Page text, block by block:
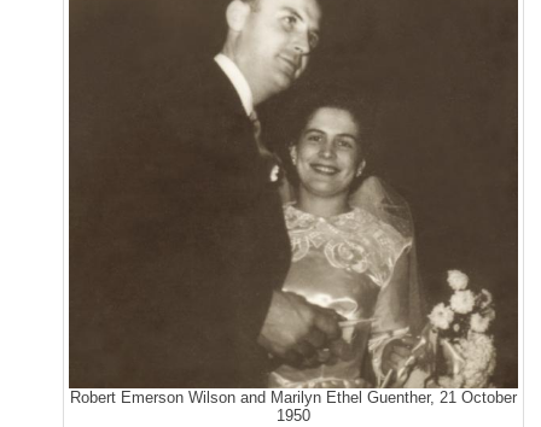
Robert Emerson Wilson and Marilyn Ethel Guenther, 21 October
1950